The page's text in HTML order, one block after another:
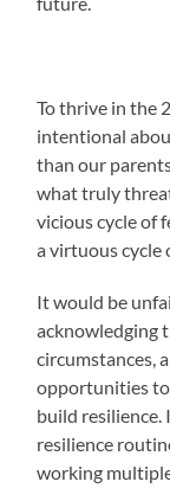
To thrive in the
intentional
than our
what truly
vicious cycle of
a virtuous cycle
It would be
acknowledging
circumstances,
opportunities
build resilience.
resilience
working